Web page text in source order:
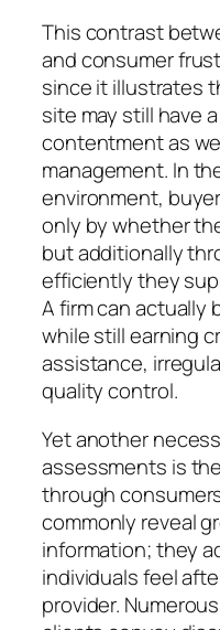
This contrast
and consumer
since it illustrates
site may still have
contentment as
management. In
environment,
only by whether
but additionally
efficiently they
A firm can actually
while still earning
assistance,
quality control.
Yet another
assessments is
through
commonly reveal
information; they
individuals feel
provider.